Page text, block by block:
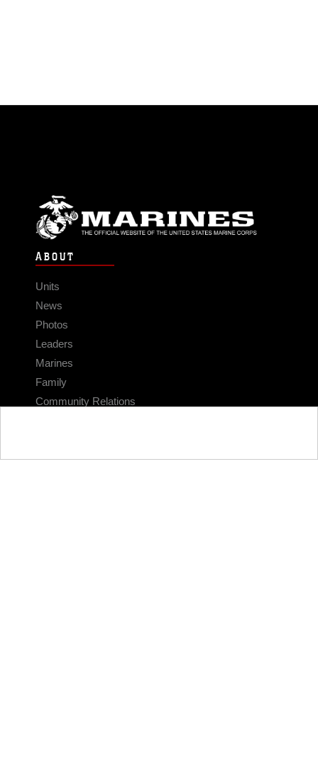
ABOUT
Units
News
Photos
Leaders
Marines
Family
Community Relations
Contact Us